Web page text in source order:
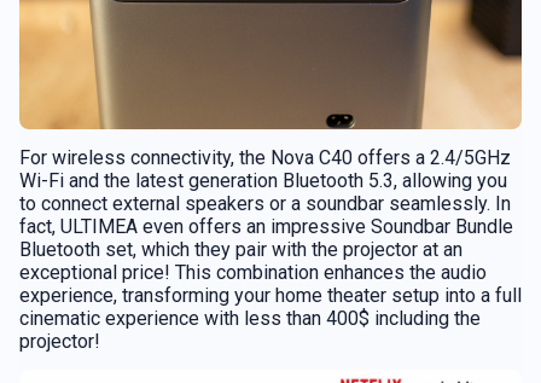
For wireless connectivity, the Nova C40 offers a 2.4/5GHz
Wi-Fi and the latest generation Bluetooth 5.3, allowing you
to connect external speakers or a soundbar seamlessly. In
fact, ULTIMEA even offers an impressive Soundbar Bundle
Bluetooth set, which they pair with the projector at an
exceptional price! This combination enhances the audio
experience, transforming your home theater setup into a full
cinematic experience with less than 400$ including the
projector!